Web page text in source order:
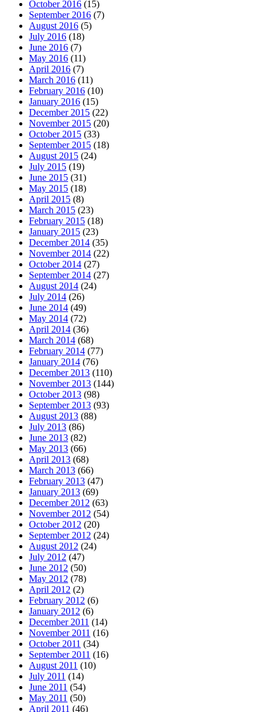
October 2016 (15)
September 2016 (7)
August 2016 (5)
July 2016 (18)
June 2016 (7)
May 2016 (11)
April 2016 (7)
March 2016 (11)
February 2016 (10)
January 2016 (15)
December 2015 (22)
November 2015 (20)
October 2015 (33)
September 2015 (18)
August 2015 (24)
July 2015 (19)
June 2015 (31)
May 2015 (18)
April 2015 (8)
March 2015 (23)
February 2015 (18)
January 2015 (23)
December 2014 (35)
November 2014 (22)
October 2014 (27)
September 2014 (27)
August 2014 (24)
July 2014 (26)
June 2014 (49)
May 2014 (72)
April 2014 (36)
March 2014 (68)
February 2014 (77)
January 2014 (76)
December 2013 (110)
November 2013 (144)
October 2013 (98)
September 2013 (93)
August 2013 (88)
July 2013 (86)
June 2013 (82)
May 2013 (66)
April 2013 (68)
March 2013 (66)
February 2013 (47)
January 2013 (69)
December 2012 (63)
November 2012 (54)
October 2012 (20)
September 2012 (24)
August 2012 (24)
July 2012 (47)
June 2012 (50)
May 2012 (78)
April 2012 (2)
February 2012 (6)
January 2012 (6)
December 2011 (14)
November 2011 (16)
October 2011 (34)
September 2011 (16)
August 2011 (10)
July 2011 (14)
June 2011 (54)
May 2011 (50)
April 2011 (46)